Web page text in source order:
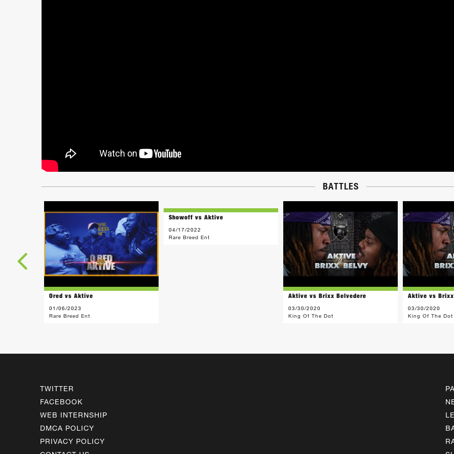
BATTLES
Ored vs Aktive
01/06/2023
Rare Breed Ent
Showoff vs Aktive
04/17/2022
Rare Breed Ent
Aktive vs Brixx Belvedere
03/30/2020
King Of The Dot
Aktive vs
03/30/2020
King Of The Dot
TWITTER
FACEBOOK
WEB INTERNSHIP
DMCA POLICY
PRIVACY POLICY